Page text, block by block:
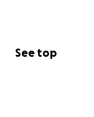
See top